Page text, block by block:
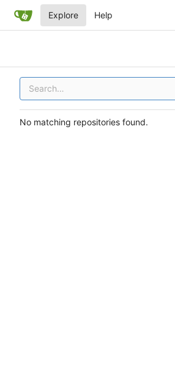
Explore Help
No matching repositories found.